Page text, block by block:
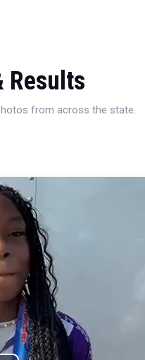
Results
from across the state.